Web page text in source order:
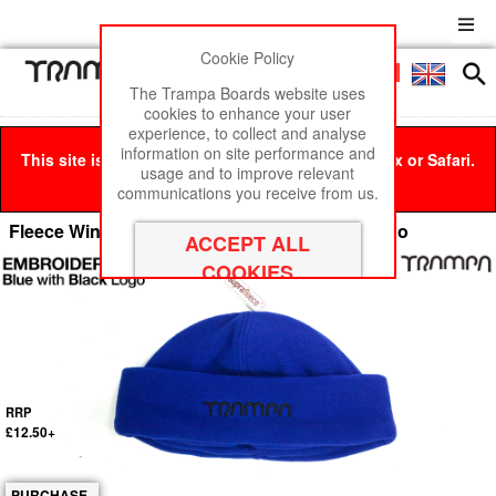
Menu
This site is best viewed in Google Chrome, Firefox or Safari.
Click hereto remove this message.
Fleece Winter Hat - Blue Fleece with Black Logo
RRP
£12.50+
Cookie Policy
The Trampa Boards website uses
cookies to enhance your user
experience, to collect and analyse
information on site performance and
usage and to improve relevant
communications you receive from us.